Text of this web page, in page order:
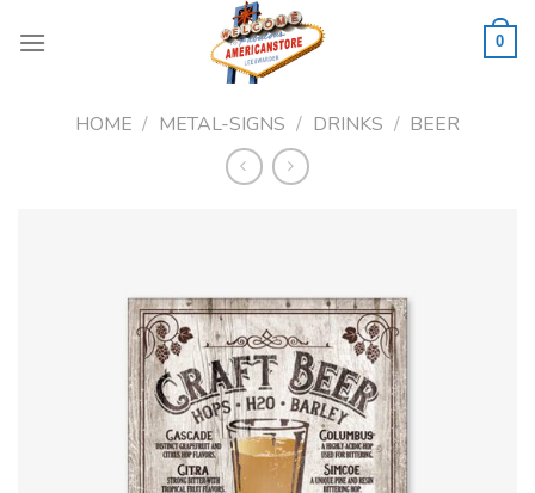
0
HOME / METAL-SIGNS / DRINKS / BEER